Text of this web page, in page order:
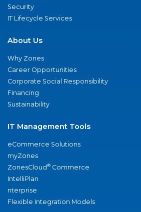
Security
IT Lifecycle Services
About Us
Why Zones
Career Opportunities
Corporate Social Responsibility
Financing
Sustainability
IT Management Tools
eCommerce Solutions
myZones
ZonesCloud® Commerce
IntelliPlan
nterprise
Flexible Integration Models